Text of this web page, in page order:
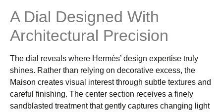
A Dial Designed With
Architectural Precision
The dial reveals where Hermès’ design expertise truly
shines. Rather than relying on decorative excess, the
Maison creates visual interest through subtle textures and
careful finishing. The center section receives a finely
sandblasted treatment that gently captures changing light